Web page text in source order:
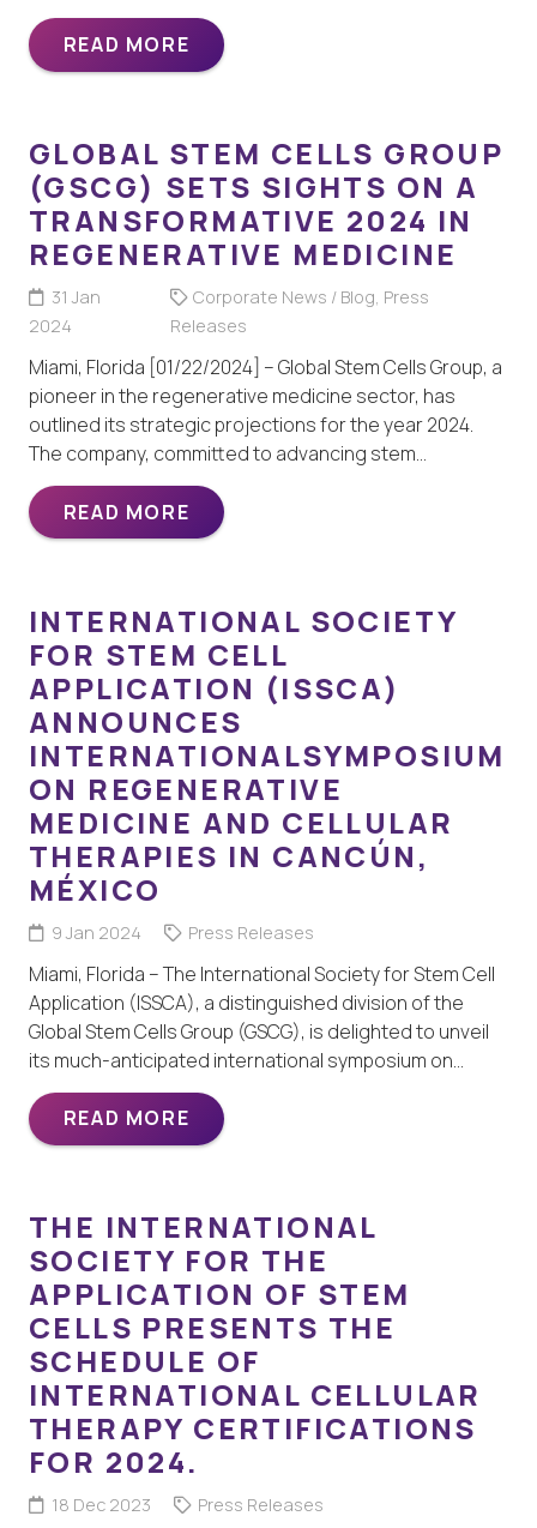
READ MORE
GLOBAL STEM CELLS GROUP
(GSCG) SETS SIGHTS ON A
TRANSFORMATIVE 2024 IN
REGENERATIVE MEDICINE
31 Jan
2024
Corporate News / Blog Press
Releases
Miami, Florida [01/22/2024] – Global Stem Cells Group, a
pioneer in the regenerative medicine sector, has
outlined its strategic projections for the year 2024.
The company, committed to advancing stem…
READ MORE
INTERNATIONAL SOCIETY
FOR STEM CELL
APPLICATION (ISSCA)
ANNOUNCES
INTERNATIONALSYMPOSIUM
ON REGENERATIVE
MEDICINE AND CELLULAR
THERAPIES IN CANCÚN,
MÉXICO
9 Jan 2024 Press Releases
Miami, Florida – The International Society for Stem Cell
Application (ISSCA), a distinguished division of the
Global Stem Cells Group (GSCG), is delighted to unveil
its much-anticipated international symposium on…
READ MORE
THE INTERNATIONAL
SOCIETY FOR THE
APPLICATION OF STEM
CELLS PRESENTS THE
SCHEDULE OF
INTERNATIONAL CELLULAR
THERAPY CERTIFICATIONS
FOR 2024.
18 Dec 2023 Press Releases